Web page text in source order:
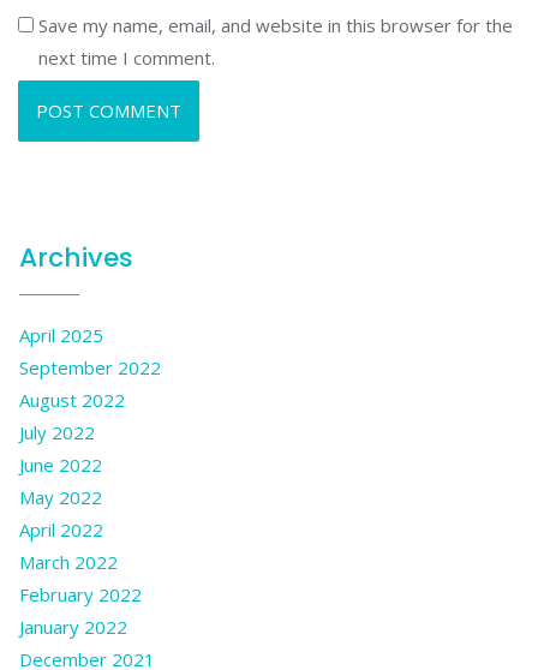
Save my name, email, and website in this browser for the
next time I comment.
Archives
April 2025
September 2022
August 2022
July 2022
June 2022
May 2022
April 2022
March 2022
February 2022
January 2022
December 2021